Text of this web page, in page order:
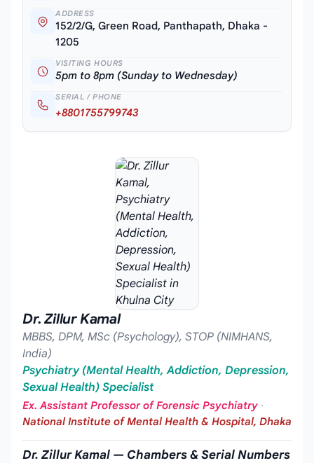
ADDRESS
152/2/G, Green Road, Panthapath, Dhaka -
1205
VISITING HOURS
5pm to 8pm (Sunday to Wednesday)
SERIAL / PHONE
+8801755799743
Dr. Zillur Kamal
MBBS, DPM, MSc (Psychology), STOP (NIMHANS,
India)
Psychiatry (Mental Health, Addiction, Depression,
Sexual Health) Specialist
Ex. Assistant Professor of Forensic Psychiatry ·
National Institute of Mental Health & Hospital, Dhaka
Dr. Zillur Kamal — Chambers & Serial Numbers